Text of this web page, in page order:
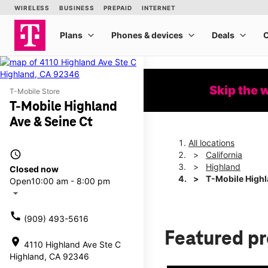
T-Mobile Store
T-Mobile Highland
Ave & Seine Ct
access_time
Closed now
Open10:00 am - 8:00 pm
arrow_drop_down
call (909) 493-5616
location_on 4110 Highland Ave Ste C
Highland, CA 92346
Skip the
All locations
California
Highland
T-Mobile
Featured